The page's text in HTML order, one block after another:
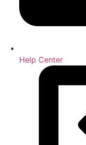
Help Center